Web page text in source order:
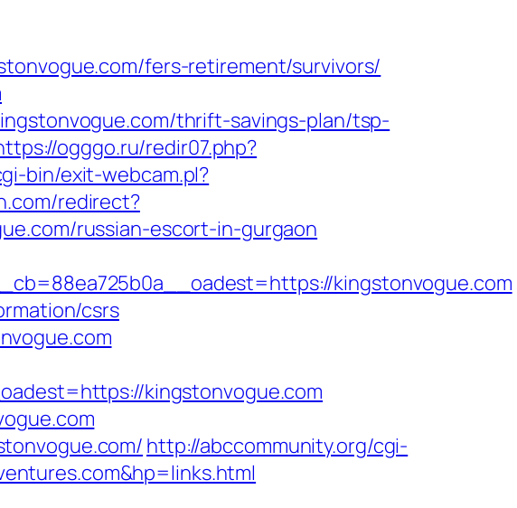
fers-retirement/survivors/
thrift-savings-plan/tsp-
ogggo.ru/redir07.php?
bin/exit-webcam.pl?
redirect?
russian-escort-in-gurgaon
kingstonvogue.com
csrs
kingstonvogue.com
http://abccommunity.org/cgi-